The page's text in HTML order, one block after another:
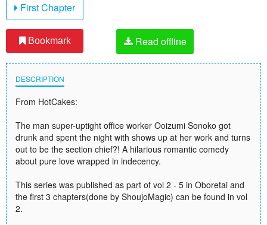
First Chapter
Bookmark Read offline
DESCRIPTION
From HotCakes:
The man super-uptight office worker Ooizumi Sonoko got
drunk and spent the night with shows up at her work and turns
out to be the section chief?! A hilarious romantic comedy
about pure love wrapped in indecency.
This series was published as part of vol 2 - 5 in Oboretai and
the first 3 chapters(done by ShoujoMagic) can be found in vol
2.